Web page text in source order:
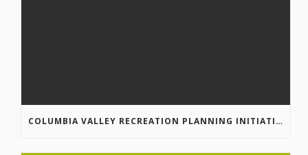
COLUMBIA VALLEY RECREATION PLANNING INITIATIVE ONLINE SURVEY